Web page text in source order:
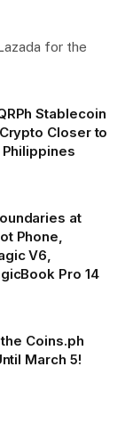
for the
Stablecoin
Closer to
at
Phone,
V6,
Pro 14
Coins.ph
March 5!